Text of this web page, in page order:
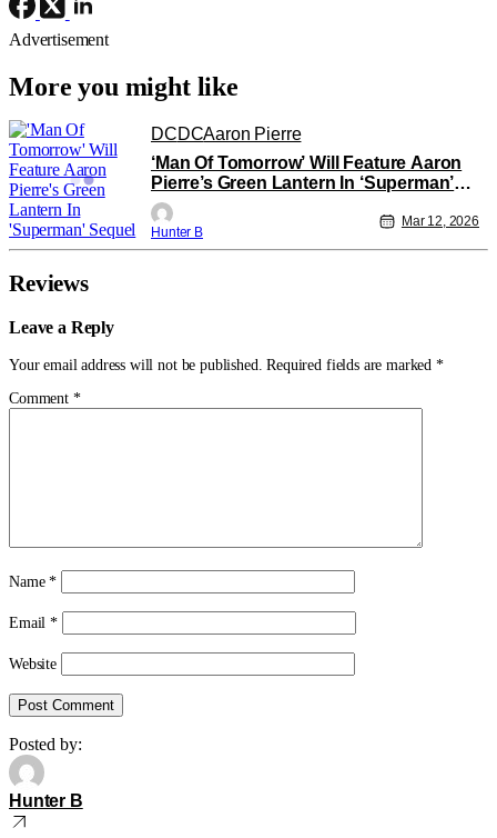
Advertisement
More you might like
DCDCAaron Pierre
‘Man Of Tomorrow’ Will Feature Aaron
Pierre’s Green Lantern In ‘Superman’
Sequel
Hunter B
Mar 12, 2026
Reviews
Leave a Reply
Your email address will not be published. Required fields are marked *
Comment *
Name*
Email*
Website
Posted by:
Hunter B